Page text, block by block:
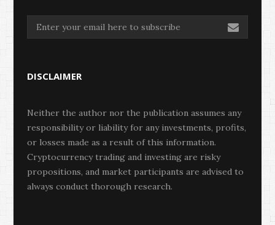
DISCLAIMER
Neither the author nor the publication assumes any
responsibility or liability for any investments, profits,
or losses made as a result of this information.
Cryptocurrency trading and investing are risky
propositions, and market participants are advised to
always conduct thorough research.